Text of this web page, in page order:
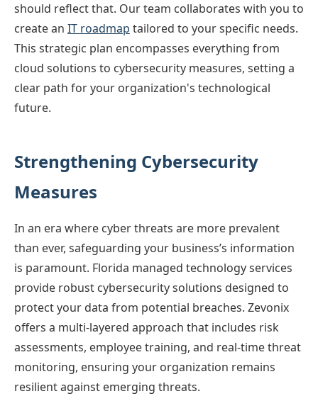
should reflect that. Our team collaborates with you to
create an IT roadmap tailored to your specific needs.
This strategic plan encompasses everything from
cloud solutions to cybersecurity measures, setting a
clear path for your organization's technological
future.
Strengthening Cybersecurity
Measures
In an era where cyber threats are more prevalent
than ever, safeguarding your business’s information
is paramount. Florida managed technology services
provide robust cybersecurity solutions designed to
protect your data from potential breaches. Zevonix
offers a multi-layered approach that includes risk
assessments, employee training, and real-time threat
monitoring, ensuring your organization remains
resilient against emerging threats.